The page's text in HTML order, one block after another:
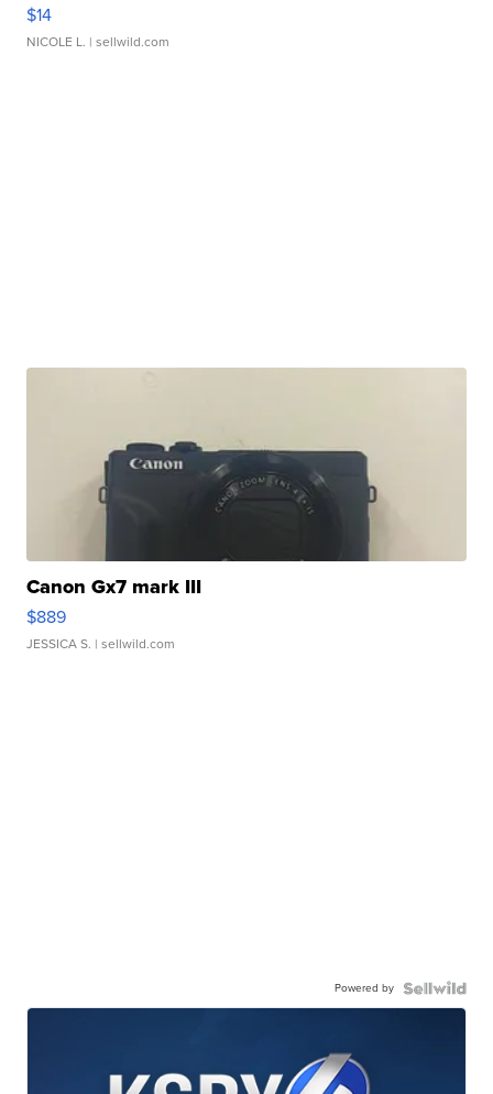
$14
NICOLE L. | sellwild.com
Canon Gx7 mark III
$889
JESSICA S. | sellwild.com
Powered by